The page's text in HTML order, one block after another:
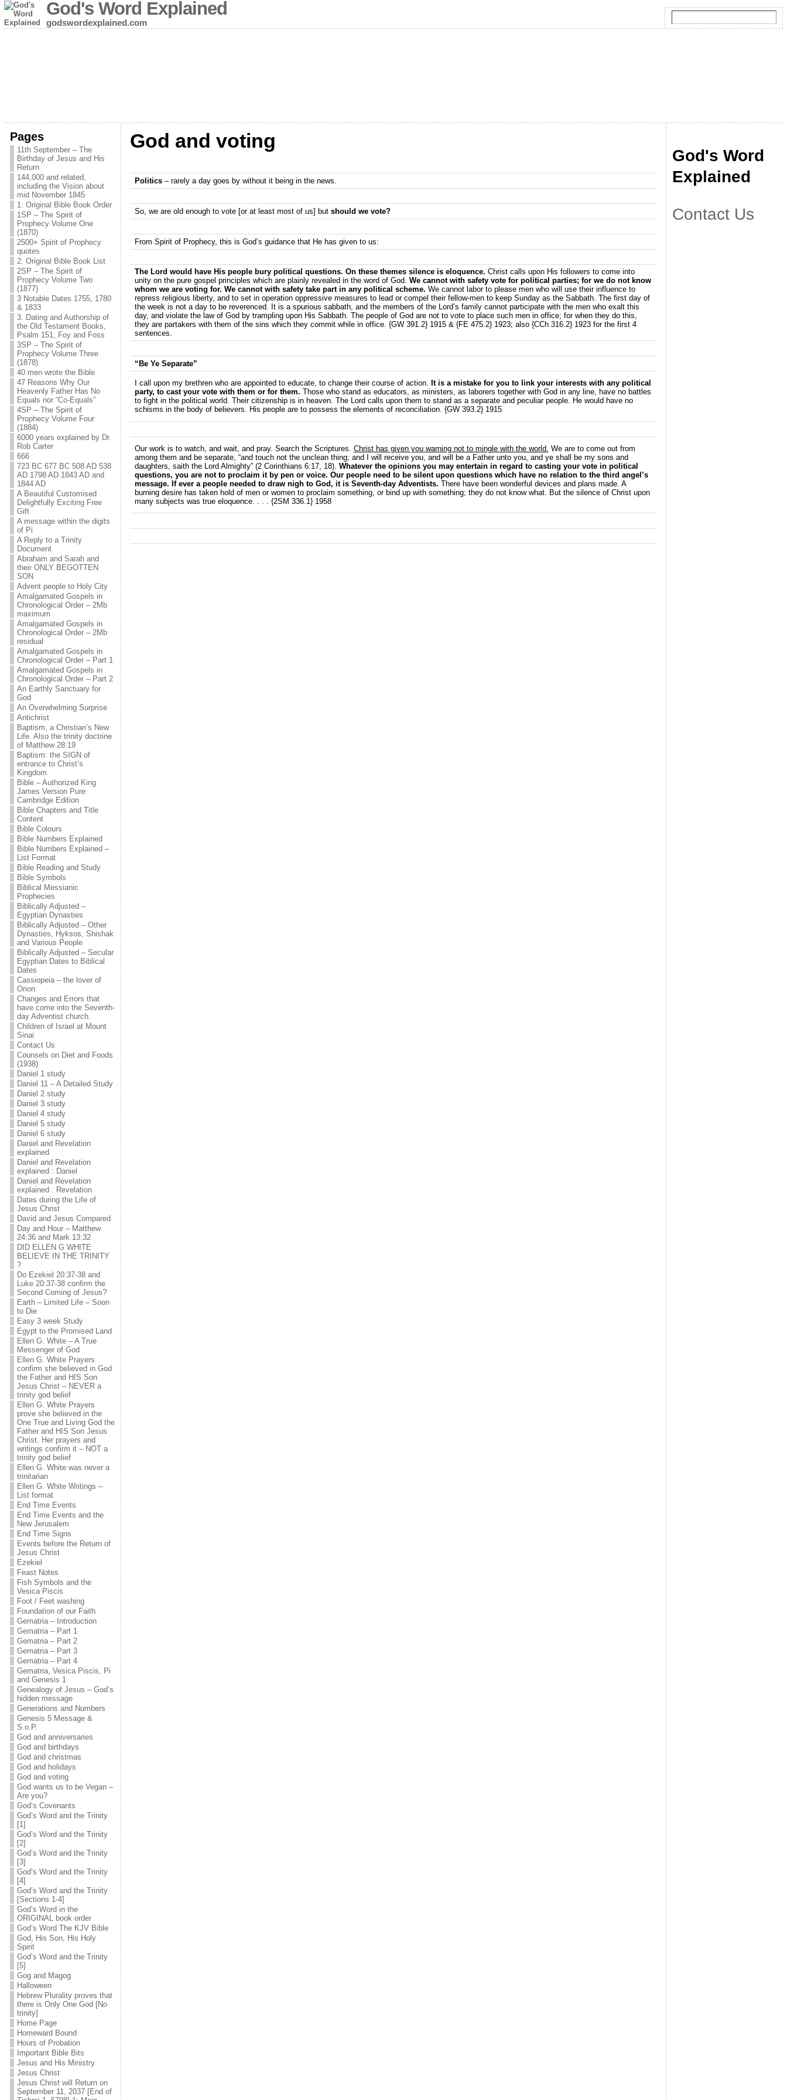
God's Word Explained
godswordexplained.com
Pages
11th September – The
Birthday of Jesus and His
Return
144,000 and related,
including the Vision about
mid November 1845
1: Original Bible Book Order
1SP – The Spirit of
Prophecy Volume One
(1870)
2500+ Spirit of Prophecy
quotes
2: Original Bible Book List
2SP – The Spirit of
Prophecy Volume Two
(1877)
3 Notable Dates 1755, 1780
& 1833
3. Dating and Authorship of
the Old Testament Books,
Psalm 151, Foy and Foss
3SP – The Spirit of
Prophecy Volume Three
(1878)
40 men wrote the Bible
47 Reasons Why Our
Heavenly Father Has No
Equals nor “Co-Equals”
4SP – The Spirit of
Prophecy Volume Four
(1884)
6000 years explained by Dr.
Rob Carter
666
723 BC 677 BC 508 AD 538
AD 1798 AD 1843 AD and
1844 AD
A Beautiful Customised
Delightfully Exciting Free
Gift
A message within the digits
of Pi
A Reply to a Trinity
Document
Abraham and Sarah and
their ONLY BEGOTTEN
SON
Advent people to Holy City
Amalgamated Gospels in
Chronological Order – 2Mb
maximum
Amalgamated Gospels in
Chronological Order – 2Mb
residual
Amalgamated Gospels in
Chronological Order – Part 1
Amalgamated Gospels in
Chronological Order – Part 2
An Earthly Sanctuary for
God
An Overwhelming Surprise
Antichrist
Baptism, a Christian’s New
Life. Also the trinity doctrine
of Matthew 28:19
Baptism: the SIGN of
entrance to Christ’s
Kingdom
Bible – Authorized King
James Version Pure
Cambridge Edition
Bible Chapters and Title
Content
Bible Colours
Bible Numbers Explained
Bible Numbers Explained –
List Format
Bible Reading and Study
Bible Symbols
Biblical Messianic
Prophecies
Biblically Adjusted –
Egyptian Dynasties
Biblically Adjusted – Other
Dynasties, Hyksos, Shishak
and Various People
Biblically Adjusted – Secular
Egyptian Dates to Biblical
Dates
Cassiopeia – the lover of
Orion
Changes and Errors that
have come into the Seventh-
day Adventist church.
Children of Israel at Mount
Sinai
Contact Us
Counsels on Diet and Foods
(1938)
Daniel 1 study
Daniel 11 – A Detailed Study
Daniel 2 study
Daniel 3 study
Daniel 4 study
Daniel 5 study
Daniel 6 study
Daniel and Revelation
explained
Daniel and Revelation
explained : Daniel
Daniel and Revelation
explained : Revelation
Dates during the Life of
Jesus Christ
David and Jesus Compared
Day and Hour – Matthew
24:36 and Mark 13:32
DID ELLEN G WHITE
BELIEVE IN THE TRINITY
?
Do Ezekiel 20:37-38 and
Luke 20:37-38 confirm the
Second Coming of Jesus?
Earth – Limited Life – Soon
to Die
Easy 3 week Study
Egypt to the Promised Land
Ellen G. White – A True
Messenger of God
Ellen G. White Prayers
confirm she believed in God
the Father and HIS Son
Jesus Christ – NEVER a
trinity god belief
Ellen G. White Prayers
prove she believed in the
One True and Living God the
Father and HIS Son Jesus
Christ. Her prayers and
writings confirm it – NOT a
trinity god belief
Ellen G. White was never a
trinitarian
Ellen G. White Writings –
List format
End Time Events
End Time Events and the
New Jerusalem
End Time Signs
Events before the Return of
Jesus Christ
Ezekiel
Feast Notes
Fish Symbols and the
Vesica Piscis
Foot / Feet washing
Foundation of our Faith
Gematria – Introduction
Gematria – Part 1
Gematria – Part 2
Gematria – Part 3
Gematria – Part 4
Gematria, Vesica Piscis, Pi
and Genesis 1
Genealogy of Jesus – God’s
hidden message
Generations and Numbers
Genesis 5 Message &
S.o.P.
God and anniversaries
God and birthdays
God and christmas
God and holidays
God and voting
God wants us to be Vegan –
Are you?
God’s Covenants
God’s Word and the Trinity
[1]
God’s Word and the Trinity
[2]
God’s Word and the Trinity
[3]
God’s Word and the Trinity
[4]
God’s Word and the Trinity
[Sections 1-4]
God’s Word in the
ORIGINAL book order
God’s Word The KJV Bible
God, His Son, His Holy
Spirit
God’s Word and the Trinity
[5]
Gog and Magog
Halloween
Hebrew Plurality proves that
there is Only One God [No
trinity]
Home Page
Homeward Bound
Hours of Probation
Important Bible Bits
Jesus and His Ministry
Jesus Christ
Jesus Christ will Return on
September 11, 2037 [End of
God and voting
Politics– rarely a day goes by without it being in the news.
So, we are old enough to vote [or at least most of us] but should we vote?
From Spirit of Prophecy, this is God’s guidance that He has given to us:
The Lord would have His people bury political questions. On these themes silence is eloquence. Christ calls upon His followers to come into
unity on the pure gospel principles which are plainly revealed in the word of God. We cannot with safety vote for political parties; for we do not know
whom we are voting for. We cannot with safety take part in any political scheme. We cannot labor to please men who will use their influence to
repress religious liberty, and to set in operation oppressive measures to lead or compel their fellow-men to keep Sunday as the Sabbath. The first day of
the week is not a day to be reverenced. It is a spurious sabbath, and the members of the Lord’s family cannot participate with the men who exalt this
day, and violate the law of God by trampling upon His Sabbath. The people of God are not to vote to place such men in office; for when they do this,
they are partakers with them of the sins which they commit while in office. {GW 391.2} 1915 & {FE 475.2} 1923; also {CCh 316.2} 1923 for the first 4
sentences.
“Be Ye Separate”
I call upon my brethren who are appointed to educate, to change their course of action. It is a mistake for you to link your interests with any political
party, to cast your vote with them or for them. Those who stand as educators, as ministers, as laborers together with God in any line, have no battles
to fight in the political world. Their citizenship is in heaven. The Lord calls upon them to stand as a separate and peculiar people. He would have no
schisms in the body of believers. His people are to possess the elements of reconciliation. {GW 393.2} 1915
Our work is to watch, and wait, and pray. Search the Scriptures. Christ has given you warning not to mingle with the world. We are to come out from
among them and be separate, “and touch not the unclean thing; and I will receive you, and will be a Father unto you, and ye shall be my sons and
daughters, saith the Lord Almighty” (2 Corinthians 6:17, 18). Whatever the opinions you may entertain in regard to casting your vote in political
questions, you are not to proclaim it by pen or voice. Our people need to be silent upon questions which have no relation to the third angel’s
message. If ever a people needed to draw nigh to God, it is Seventh-day Adventists. There have been wonderful devices and plans made. A
burning desire has taken hold of men or women to proclaim something, or bind up with something; they do not know what. But the silence of Christ upon
many subjects was true eloquence. . . . {2SM 336.1} 1958
God's Word
Explained
Contact Us